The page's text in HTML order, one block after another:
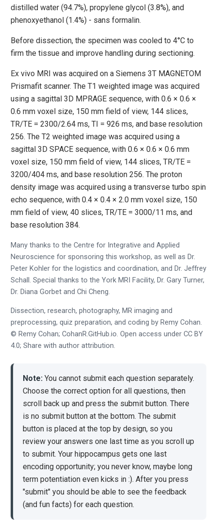
distilled water (94.7%), propylene glycol (3.8%), and
phenoxyethanol (1.4%) - sans formalin.
Before dissection, the specimen was cooled to 4°C to
firm the tissue and improve handling during sectioning.
Ex vivo MRI was acquired on a Siemens 3T MAGNETOM
Prismafit scanner. The T1 weighted image was acquired
using a sagittal 3D MPRAGE sequence, with 0.6 × 0.6 ×
0.6 mm voxel size, 150 mm field of view, 144 slices,
TR/TE = 2300/2.64 ms, TI = 926 ms, and base resolution
256. The T2 weighted image was acquired using a
sagittal 3D SPACE sequence, with 0.6 × 0.6 × 0.6 mm
voxel size, 150 mm field of view, 144 slices, TR/TE =
3200/404 ms, and base resolution 256. The proton
density image was acquired using a transverse turbo spin
echo sequence, with 0.4 × 0.4 × 2.0 mm voxel size, 150
mm field of view, 40 slices, TR/TE = 3000/11 ms, and
base resolution 384.
Many thanks to the Centre for Integrative and Applied
Neuroscience for sponsoring this workshop, as well as Dr.
Peter Kohler for the logistics and coordination, and Dr. Jeffrey
Schall. Special thanks to the York MRI Facility, Dr. Gary Turner,
Dr. Diana Gorbet and Chi Cheng.
Dissection, research, photography, MR imaging and
preprocessing, quiz preparation, and coding by Remy Cohan.
© Remy Cohan; CohanR.GitHub.io. Open access under CC BY
4.0; Share with author attribution.
Note: You cannot submit each question separately.
Choose the correct option for all questions, then
scroll back up and press the submit button. There
is no submit button at the bottom. The submit
button is placed at the top by design, so you
review your answers one last time as you scroll up
to submit. Your hippocampus gets one last
encoding opportunity; you never know, maybe long
term potentiation even kicks in :). After you press
"submit" you should be able to see the feedback
(and fun facts) for each question.